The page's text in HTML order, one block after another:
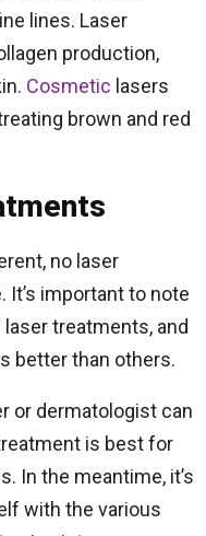
lines. Laser
production,
Cosmetic lasers
brown and red
no laser
important to note
treatments, and
better than others.
or dermatologist can
is best for
In the meantime, it’s
with the various